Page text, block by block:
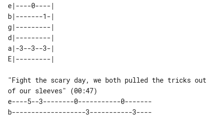
e|----0----|
b|-------1-|
g|---------|
d|---------|
a|-3--3--3-|
"Fight the scary day, we both pulled the tricks out
of our sleeves" (00:47)
e----5--3--------0-----------0-------
b-------------------3-----------3----